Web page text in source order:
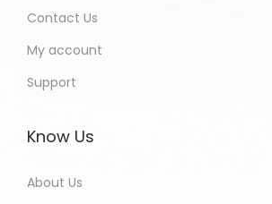
Contact Us
My account
Support
Know Us
About Us